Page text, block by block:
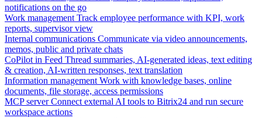
notifications on the go
Work management Track employee performance with KPI, work
reports, supervisor view
Internal communications Communicate via video announcements,
memos, public and private chats
CoPilot in Feed Thread summaries, AI-generated ideas, text editing
& creation, AI-written responses, text translation
Information management Work with knowledge bases, online
documents, file storage, access permissions
MCP server Connect external AI tools to Bitrix24 and run secure
workspace actions